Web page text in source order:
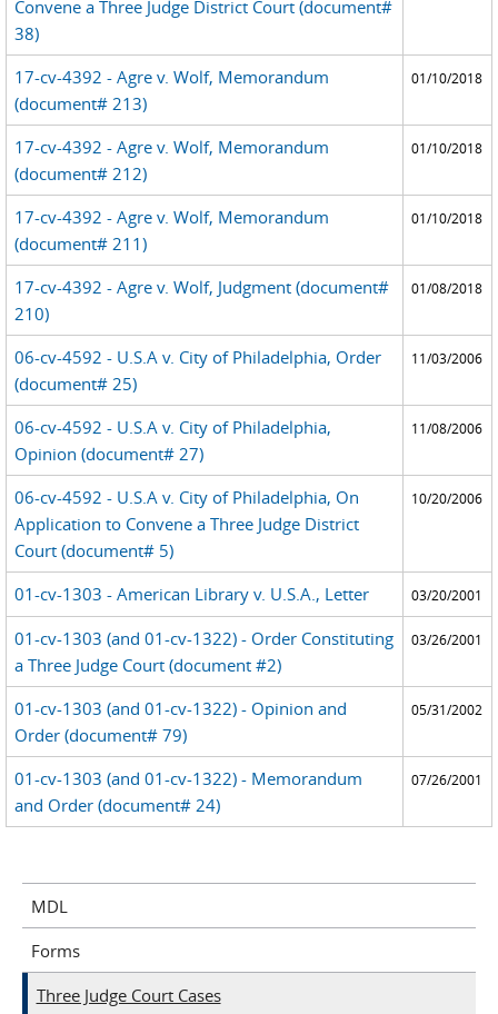
Convene a Three Judge District Court (document#
38)
17-cv-4392 - Agre v. Wolf, Memorandum
(document# 213)
01/10/2018
17-cv-4392 - Agre v. Wolf, Memorandum
(document# 212)
01/10/2018
17-cv-4392 - Agre v. Wolf, Memorandum
(document# 211)
01/10/2018
17-cv-4392 - Agre v. Wolf, Judgment (document#
210)
01/08/2018
06-cv-4592 - U.S.A v. City of Philadelphia, Order
(document# 25)
11/03/2006
06-cv-4592 - U.S.A v. City of Philadelphia,
Opinion (document# 27)
11/08/2006
06-cv-4592 - U.S.A v. City of Philadelphia, On
Application to Convene a Three Judge District
Court (document# 5)
10/20/2006
01-cv-1303 - American Library v. U.S.A., Letter 03/20/2001
01-cv-1303 (and 01-cv-1322) - Order Constituting
a Three Judge Court (document #2)
03/26/2001
01-cv-1303 (and 01-cv-1322) - Opinion and
Order (document# 79)
05/31/2002
01-cv-1303 (and 01-cv-1322) - Memorandum
and Order (document# 24)
07/26/2001
MDL
Forms
Three Judge Court Cases